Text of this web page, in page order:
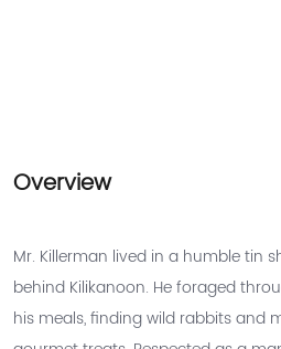
Overview
Mr. Killerman lived in a humble tin
behind Kilikanoon. He foraged
his meals, finding wild rabbits and